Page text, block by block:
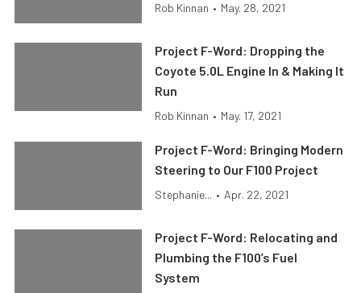
Rob Kinnan • May. 28, 2021
Project F-Word: Dropping the
Coyote 5.0L Engine In & Making It
Run
Rob Kinnan • May. 17, 2021
Project F-Word: Bringing Modern
Steering to Our F100 Project
Stephanie... • Apr. 22, 2021
Project F-Word: Relocating and
Plumbing the F100’s Fuel
System